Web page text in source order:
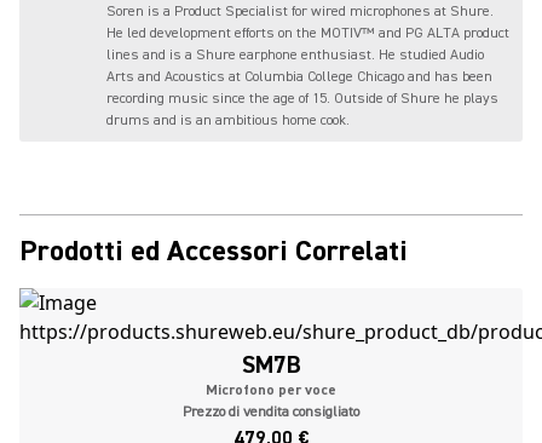
Soren is a Product Specialist for wired microphones at Shure.
He led development efforts on the MOTIV™ and PG ALTA product
lines and is a Shure earphone enthusiast. He studied Audio
Arts and Acoustics at Columbia College Chicago and has been
recording music since the age of 15. Outside of Shure he plays
drums and is an ambitious home cook.
Prodotti ed Accessori Correlati
SM7B
Microfono per voce
Prezzo di vendita consigliato
479,00 €